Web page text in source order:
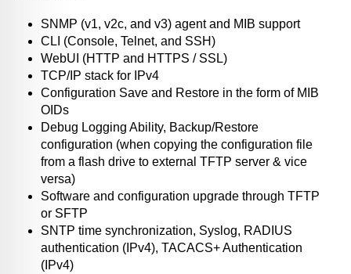
SNMP (v1, v2c, and v3) agent and MIB support
CLI (Console, Telnet, and SSH)
WebUI (HTTP and HTTPS / SSL)
TCP/IP stack for IPv4
Configuration Save and Restore in the form of MIB
OIDs
Debug Logging Ability, Backup/Restore
configuration (when copying the configuration file
from a flash drive to external TFTP server & vice
versa)
Software and configuration upgrade through TFTP
or SFTP
SNTP time synchronization, Syslog, RADIUS
authentication (IPv4), TACACS+ Authentication
(IPv4)